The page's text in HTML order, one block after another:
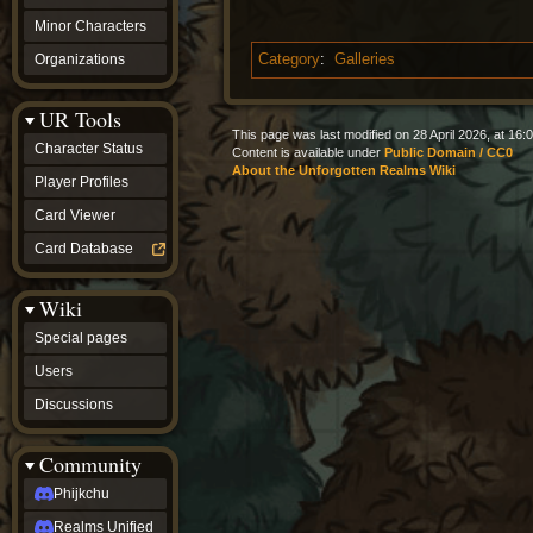
Category: Galleries
Minor Characters
Organizations
UR Tools
Character Status
Player Profiles
Card Viewer
Card Database
Wiki
Special pages
Users
Discussions
Community
Phijkchu
Realms Unified
This page was last modified on 28 April 2026, at
Content is available under Public Domain / CC0
About the Unforgotten Realms Wiki